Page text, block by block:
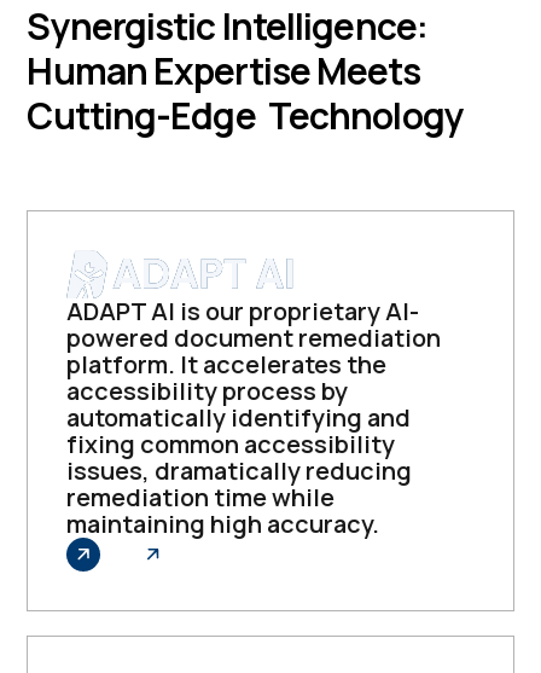
Synergistic Intelligence:
Human Expertise Meets
Cutting-Edge Technology
ADAPT AI is our proprietary AI-
powered document remediation
platform. It accelerates the
accessibility process by
automatically identifying and
fixing common accessibility
issues, dramatically reducing
remediation time while
maintaining high accuracy.
Explore